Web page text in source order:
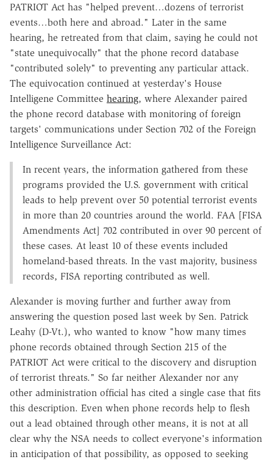
PATRIOT Act has "helped prevent…dozens of terrorist
events…both here and abroad." Later in the same
hearing, he retreated from that claim, saying he could not
"state unequivocally" that the phone record database
"contributed solely" to preventing any particular attack.
The equivocation continued at yesterday's House
Intelligene Committee hearing, where Alexander paired
the phone record database with monitoring of foreign
targets' communications under Section 702 of the Foreign
Intelligence Surveillance Act:
In recent years, the information gathered from these
programs provided the U.S. government with critical
leads to help prevent over 50 potential terrorist events
in more than 20 countries around the world. FAA [FISA
Amendments Act] 702 contributed in over 90 percent of
these cases. At least 10 of these events included
homeland-based threats. In the vast majority, business
records, FISA reporting contributed as well.
Alexander is moving further and further away from
answering the question posed last week by Sen. Patrick
Leahy (D-Vt.), who wanted to know "how many times
phone records obtained through Section 215 of the
PATRIOT Act were critical to the discovery and disruption
of terrorist threats." So far neither Alexander nor any
other administration official has cited a single case that fits
this description. Even when phone records help to flesh
out a lead obtained through other means, it is not at all
clear why the NSA needs to collect everyone's information
in anticipation of that possibility, as opposed to seeking